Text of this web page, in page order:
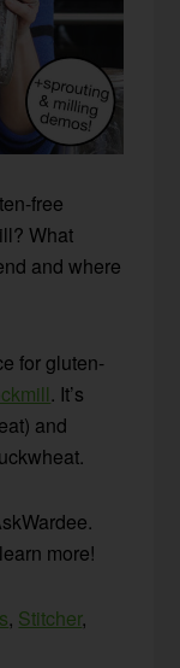
free
What
and where
for gluten-
. It’s
and
more!
, Stitcher,